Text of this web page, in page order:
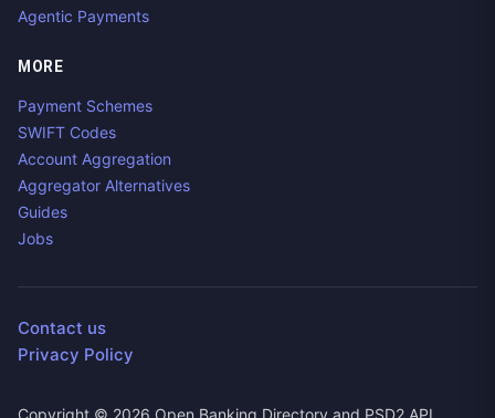
Agentic Payments
MORE
Payment Schemes
SWIFT Codes
Account Aggregation
Aggregator Alternatives
Guides
Jobs
Contact us
Privacy Policy
Copyright © 2026 Open Banking Directory and PSD2 API